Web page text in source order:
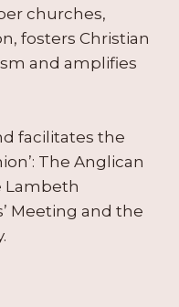
churches,
fosters Christian
and amplifies
facilitates the
The Anglican
Lambeth
Meeting and the